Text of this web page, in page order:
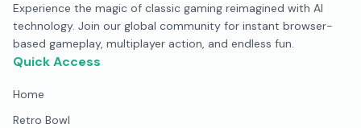
Experience the magic of classic gaming reimagined with AI
technology. Join our global community for instant browser-
based gameplay, multiplayer action, and endless fun.
Quick Access
Home
Retro Bowl